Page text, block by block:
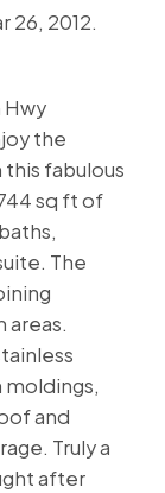
26, 2012.
Hwy
the
fabulous
sq ft of
The
areas.
and
Truly a
after